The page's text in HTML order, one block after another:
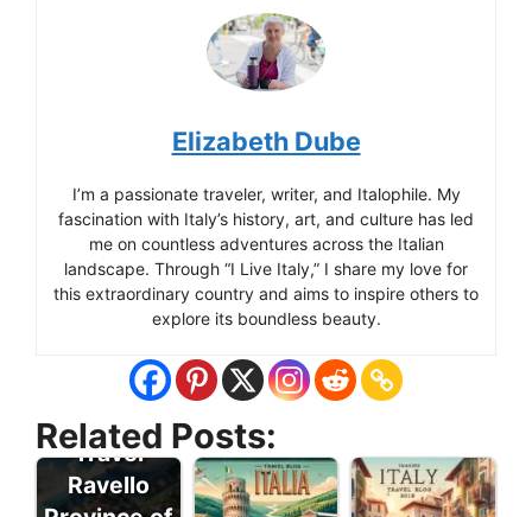
Elizabeth Dube
I’m a passionate traveler, writer, and Italophile. My
fascination with Italy’s history, art, and culture has led
me on countless adventures across the Italian
landscape. Through “I Live Italy,” I share my love for
this extraordinary country and aims to inspire others to
explore its boundless beauty.
Related Posts:
Travel
Ravello